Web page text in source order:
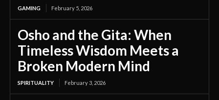
GAMING February 5, 2026
Osho and the Gita: When
Timeless Wisdom Meets a
Broken Modern Mind
SPIRITUALITY February 3, 2026